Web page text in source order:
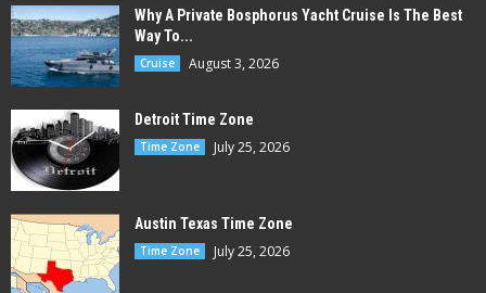
Why A Private Bosphorus Yacht Cruise Is The Best
Way To...
Cruise August 3, 2026
Detroit Time Zone
Time Zone July 25, 2026
Austin Texas Time Zone
Time Zone July 25, 2026